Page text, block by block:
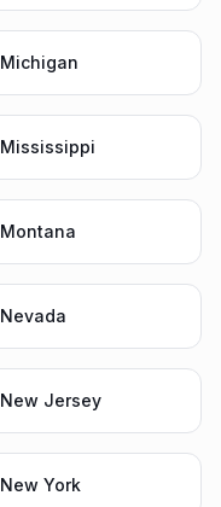
Michigan
Mississippi
Montana
Nevada
New Jersey
New York